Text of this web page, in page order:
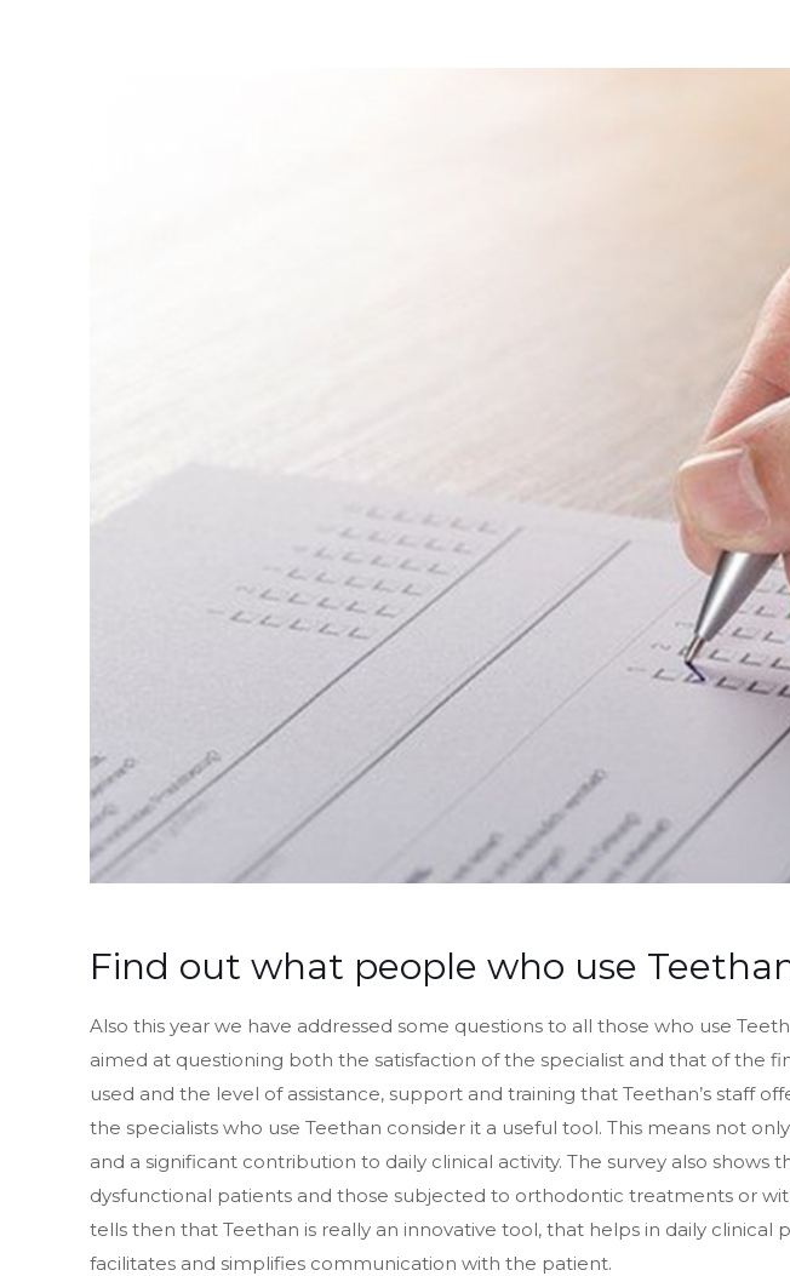
Find out what people who use
Also this year we have addressed some questions to all those who use
aimed at questioning both the satisfaction of the specialist and that of the
used and the level of assistance, support and training that Teethan’s staff
the specialists who use Teethan consider it a useful tool. This means not
and a significant contribution to daily clinical activity. The survey also
dysfunctional patients and those subjected to orthodontic treatments or
tells then that Teethan is really an innovative tool, that helps in daily
facilitates and simplifies communication with the patient.